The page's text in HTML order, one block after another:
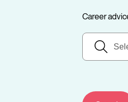
Career